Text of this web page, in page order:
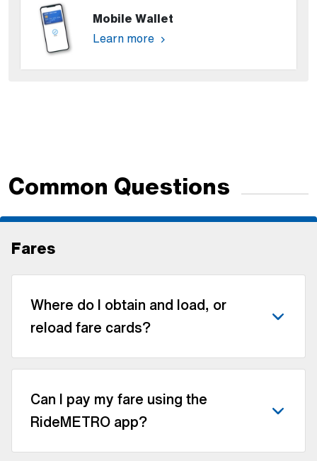
Mobile Wallet
Learn more
Common Questions
Fares
Where do I obtain and load, or
reload fare cards?
Can I pay my fare using the
RideMETRO app?